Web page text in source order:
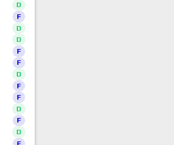
D
F
D
D
F
F
D
F
F
D
F
D
F